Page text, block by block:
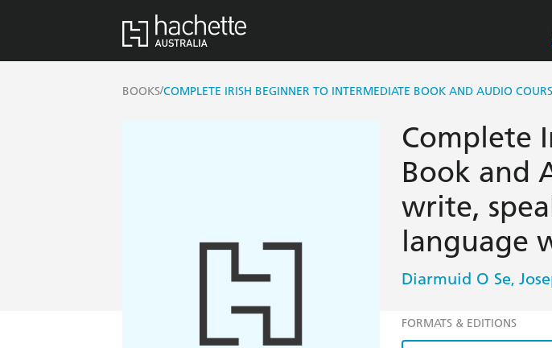
BOOKS/COMPLETE IRISH BEGINNER TO INTERMEDIATE BOOK AND AUDIO
Complete
Book and
write,
language
Diarmuid O Se,
FORMATS & EDITIONS